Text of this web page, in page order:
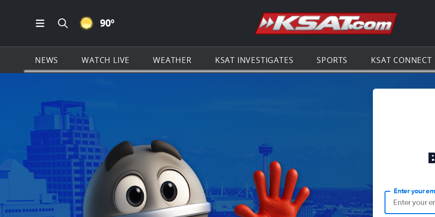
Open Main Menu Navigation
Search all of KSAT.com
CLEAR ICON
90º Go to the
NEWS WATCH LIVE WEATHER KSAT INVESTIGATES SPORTS KSAT CONNECT
Enter your